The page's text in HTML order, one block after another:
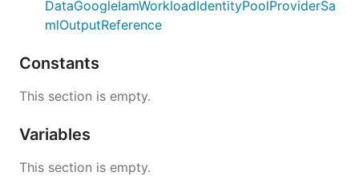
DataGoogleIamWorkloadIdentityPoolProviderSa
mlOutputReference
Constants
This section is empty.
Variables
This section is empty.